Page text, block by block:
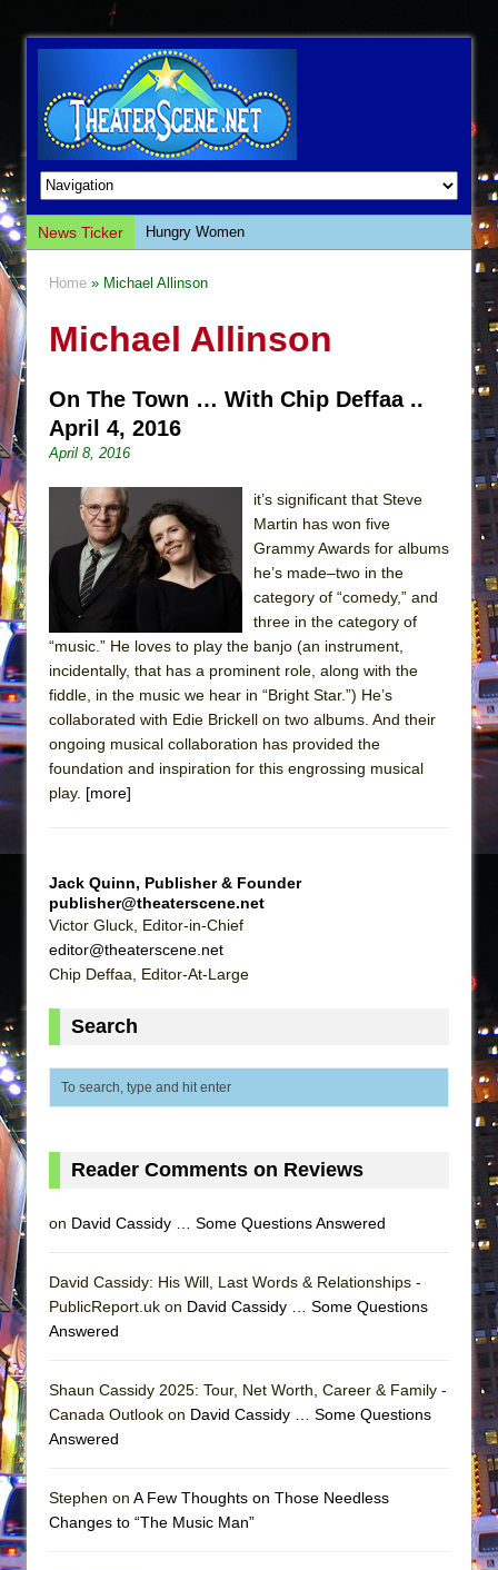
News Ticker
Hungry Women
Giulia: The Poison Queen of Palermo
This Lime Tree Bower
Così fan Tutte (Teatro Grattacielo)
Sukkot
Julius Caesar (Ensemble Shakespeare
Company)
The Taming of the Shrew
Are You Now or Have You Ever Been: An
American Docudrama
Henry VI: A Trilogy in Two Parts
The Potluck
What a World! What a World!
Pied À Terre
A Walk on the Moon
ON THE TOWN WITH CHIP DEFFAA…
MEETING CABARET’S YOUNGEST ARTIST,
Dad Don’t Read This
Camping
Silverback Mountain
And Then the Rodeo Burned Down
Mary, Queen of Scots (Scottish Ballet)
Home » Michael Allinson
Michael Allinson
On The Town … With Chip Deffaa ..
April 4, 2016
April 8, 2016
it’s significant that Steve
Martin has won five
Grammy Awards for albums
he’s made–two in the
category of “comedy,” and
three in the category of
“music.” He loves to play the banjo (an instrument,
incidentally, that has a prominent role, along with the
fiddle, in the music we hear in “Bright Star.”) He’s
collaborated with Edie Brickell on two albums. And their
ongoing musical collaboration has provided the
foundation and inspiration for this engrossing musical
play. [more]
Jack Quinn, Publisher & Founder
publisher@theaterscene.net
Victor Gluck, Editor-in-Chief
editor@theaterscene.net
Chip Deffaa, Editor-At-Large
Search
Reader Comments on Reviews
on David Cassidy … Some Questions Answered
David Cassidy: His Will, Last Words & Relationships -
PublicReport.uk on David Cassidy … Some Questions
Answered
Shaun Cassidy 2025: Tour, Net Worth, Career & Family -
Canada Outlook on David Cassidy … Some Questions
Answered
Stephen on A Few Thoughts on Those Needless
Changes to “The Music Man”